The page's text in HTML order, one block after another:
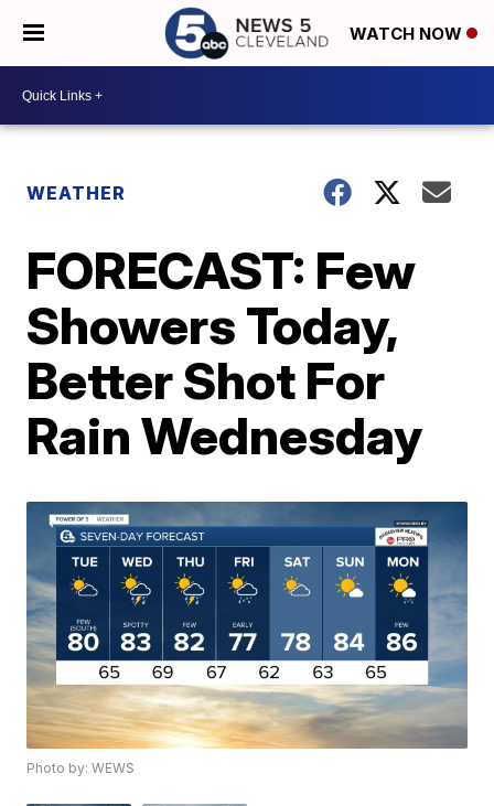
WATCH NOW
WEATHER
FORECAST: Few
Showers Today,
Better Shot For
Rain Wednesday
Photo by: WEWS